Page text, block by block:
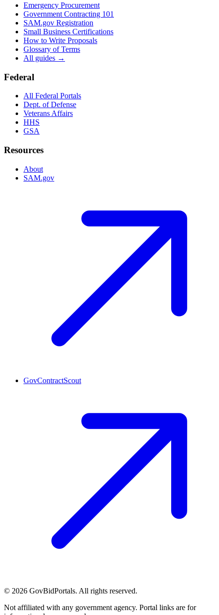
Emergency Procurement
Government Contracting 101
SAM.gov Registration
Small Business Certifications
How to Write Proposals
Glossary of Terms
All guides →
Federal
All Federal Portals
Dept. of Defense
Veterans Affairs
HHS
GSA
Resources
About
SAM.gov
GovContractScout
© 2026 GovBidPortals. All rights reserved.
Not affiliated with any government agency. Portal links are for